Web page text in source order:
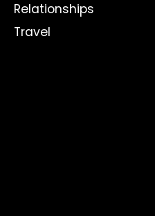
Relationships
Travel